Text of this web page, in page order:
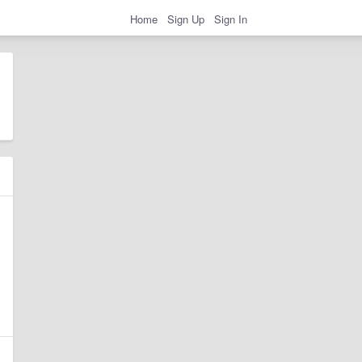
Home Sign Up Sign In